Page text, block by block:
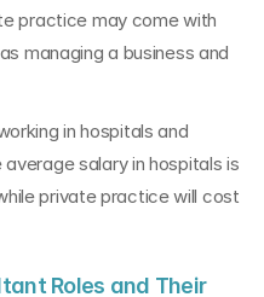
practice may come with
managing a business and
in hospitals and
salary in hospitals is
Roles and Their